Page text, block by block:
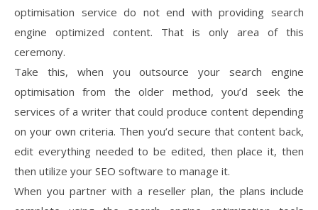
optimisation service do not end with providing search
engine optimized content. That is only area of this
ceremony.
Take this, when you outsource your search engine
optimisation from the older method, you’d seek the
services of a writer that could produce content depending
on your own criteria. Then you’d secure that content back,
edit everything needed to be edited, then place it, then
then utilize your SEO software to manage it.
When you partner with a reseller plan, the plans include